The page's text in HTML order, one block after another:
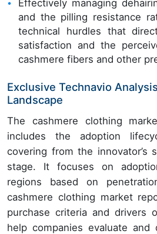
Effectively managing
and the pilling resistance
technical hurdles that
satisfaction and the
cashmere fibers and other
Exclusive Technavio
Landscape
The cashmere clothing
includes the adoption
covering from the innovator’s
stage. It focuses on
regions based on
cashmere clothing market
purchase criteria and drivers
help companies evaluate and